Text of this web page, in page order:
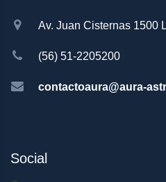
Av. Juan Cisternas 1500
(56) 51-2205200
contactoaura@aura-
Social